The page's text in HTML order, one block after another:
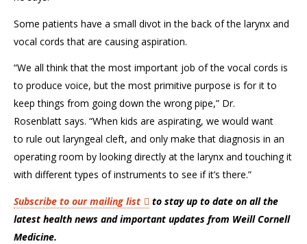
Some patients have a small divot in the back of the larynx and
vocal cords that are causing aspiration.
“We all think that the most important job of the vocal cords is
to produce voice, but the most primitive purpose is for itto
keep things from going down the wrong pipe,” Dr.
Rosenblatt says. “When kids are aspirating, we would want
to rule out laryngeal cleft, and only makethat diagnosis in an
operating room by looking directly at the larynx and touching it
with different types of instruments to see if it’sthere.”
Subscribe to our mailing list
to stay up to date on all the
latest health news and important updates from Weill Cornell
Medicine.